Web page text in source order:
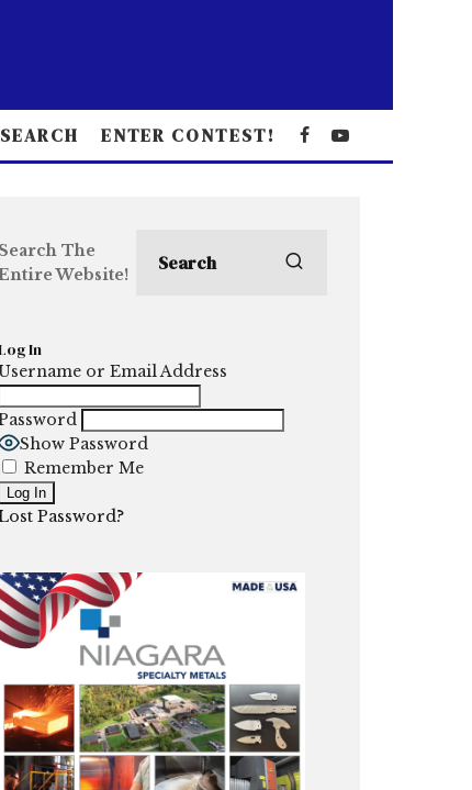
SEARCH ENTER CONTEST!
Search The
Website!
In
or Email Address
Show Password
Remember Me
Password?